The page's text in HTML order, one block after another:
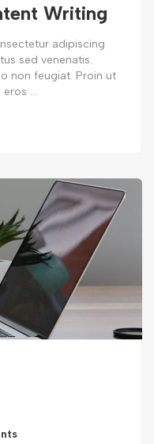
Writing
adipiscing
sed venenatis.
non feugiat. Proin ut
...